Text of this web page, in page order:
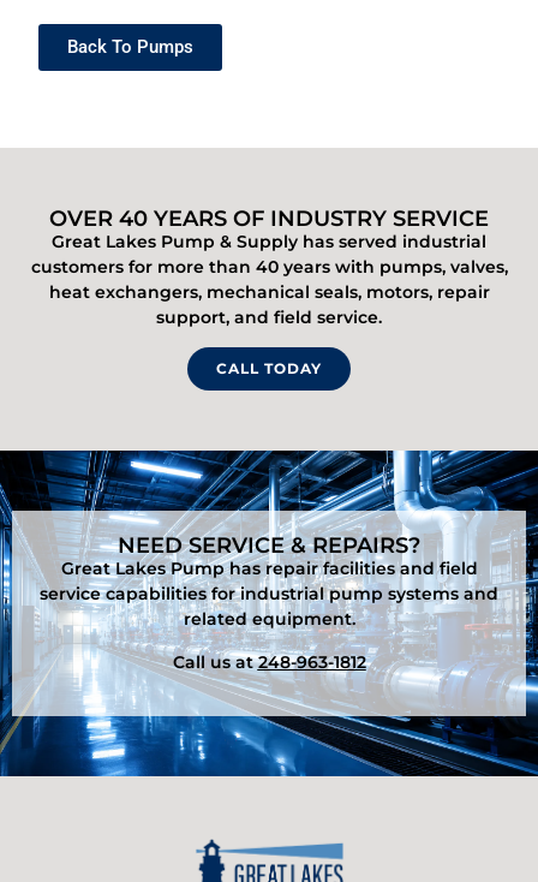
Back To Pumps
OVER 40 YEARS OF INDUSTRY SERVICE
Great Lakes Pump & Supply has served industrial
customers for more than 40 years with pumps, valves,
heat exchangers, mechanical seals, motors, repair
support, and field service.
CALL TODAY
NEED SERVICE & REPAIRS?
Great Lakes Pump has repair facilities and field
service capabilities for industrial pump systems and
related equipment.
Call us at248-963-1812